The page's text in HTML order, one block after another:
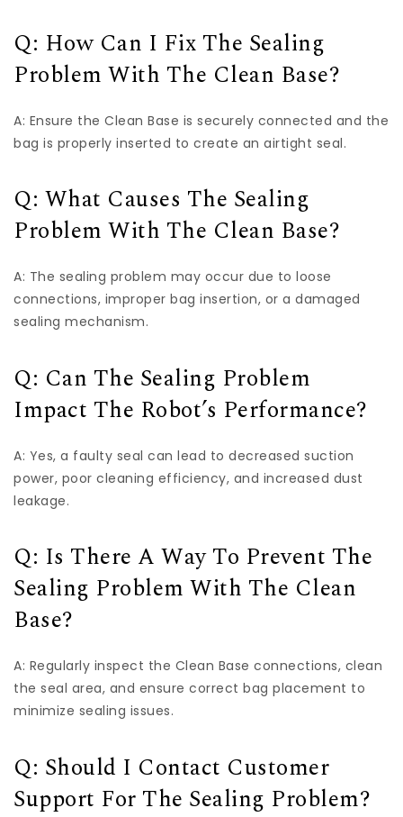
Q: How Can I Fix The Sealing
Problem With The Clean Base?
A: Ensure the Clean Base is securely connected and the
bag is properly inserted to create an airtight seal.
Q: What Causes The Sealing
Problem With The Clean Base?
A: The sealing problem may occur due to loose
connections, improper bag insertion, or a damaged
sealing mechanism.
Q: Can The Sealing Problem
Impact The Robot’s Performance?
A: Yes, a faulty seal can lead to decreased suction
power, poor cleaning efficiency, and increased dust
leakage.
Q: Is There A Way To Prevent The
Sealing Problem With The Clean
Base?
A: Regularly inspect the Clean Base connections, clean
the seal area, and ensure correct bag placement to
minimize sealing issues.
Q: Should I Contact Customer
Support For The Sealing Problem?